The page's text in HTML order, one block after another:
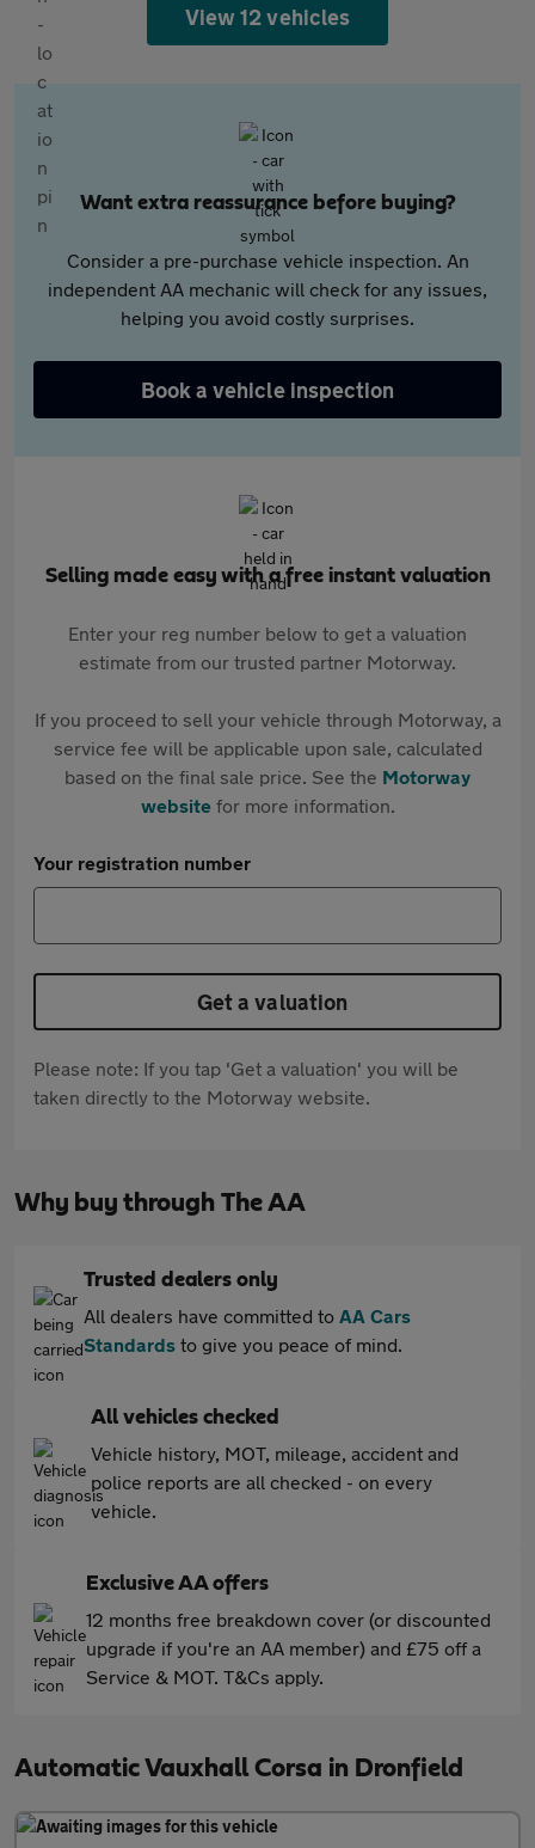
View 12 vehicles
Want extra reassurance before buying?
Consider a pre-purchase vehicle inspection. An
independent AA mechanic will check for any issues,
helping you avoid costly surprises.
Book a vehicle inspection
Selling made easy with a free instant valuation
Enter your reg number below to get a valuation
estimate from our trusted partner Motorway.
If you proceed to sell your vehicle through Motorway, a
service fee will be applicable upon sale, calculated
based on the final sale price. See the Motorway
websitefor more information.
Your registration number
Get a valuation
Please note: If you tap 'Get a valuation' you will be
taken directly to the Motorway website.
Why buy through The AA
Trusted dealers only
All dealers have committed to AA Cars
Standards to give you peace of mind.
All vehicles checked
Vehicle history, MOT, mileage, accident and
police reports are all checked - on every
vehicle.
Exclusive AA offers
12 months free breakdown cover (or discounted
upgrade if you're an AA member) and £75 off a
Service & MOT. T&Cs apply.
Automatic Vauxhall Corsa in Dronfield